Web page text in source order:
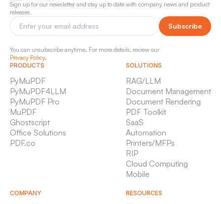
Sign up for our newsletter and stay up to date with company news and product
releases.
Subscribe
You can unsubscribe anytime. For more details, review our
Privacy Policy.
PRODUCTS
PyMuPDF
PyMuPDF4LLM
PyMuPDF Pro
MuPDF
Ghostscript
Office Solutions
PDF.co
SOLUTIONS
RAG/LLM
Document Management
Document Rendering
PDF Toolkit
SaaS
Automation
Printers/MFPs
RIP
Cloud Computing
Mobile
COMPANY RESOURCES